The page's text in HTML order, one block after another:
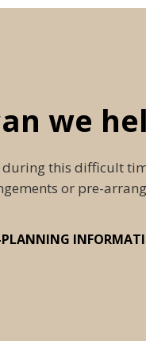
we
this difficult
or pre-
PLANNING